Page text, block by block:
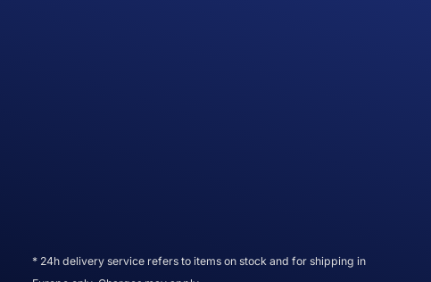
* 24h delivery service refers to items on stock and for shipping in